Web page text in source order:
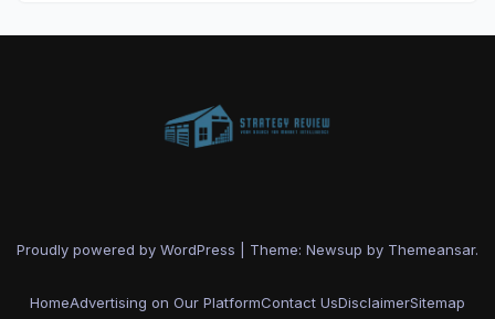
Proudly powered by WordPress Theme: Newsup by Themeansar.
HomeAdvertising on Our PlatformContact UsDisclaimerSitemap